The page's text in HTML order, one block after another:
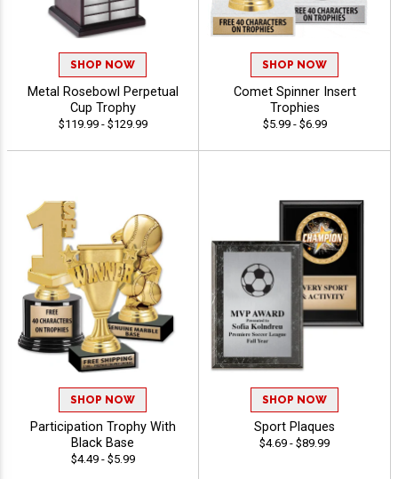
SHOP NOW
Metal Rosebowl Perpetual
Cup Trophy
$119.99 - $129.99
SHOP NOW
Comet Spinner Insert
Trophies
$5.99 - $6.99
SHOP NOW
Participation Trophy With
Black Base
$4.49 - $5.99
SHOP NOW
Sport Plaques
$4.69 - $89.99